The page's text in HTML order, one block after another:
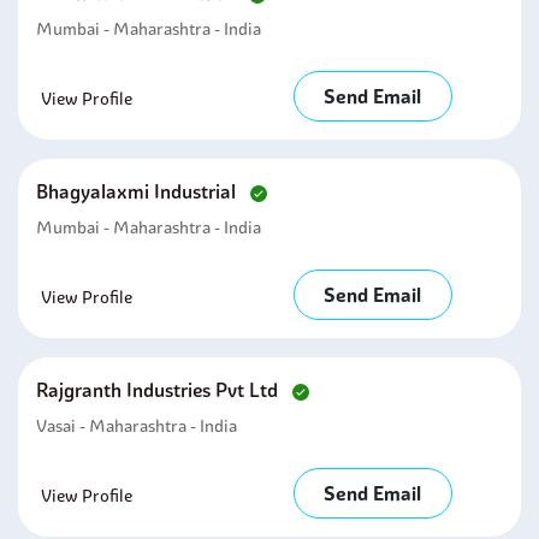
Mumbai - Maharashtra - India
View Profile Send Email
Bhagyalaxmi Industrial
Mumbai - Maharashtra - India
View Profile Send Email
Rajgranth Industries Pvt Ltd
Vasai - Maharashtra - India
View Profile Send Email